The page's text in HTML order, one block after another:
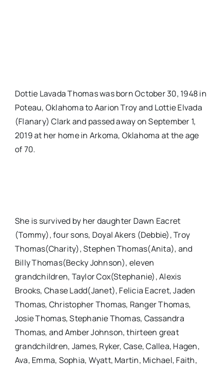
Dottie Lavada Thomas was born October 30, 1948 in
Poteau, Oklahoma to Aarion Troy and Lottie Elvada
(Flanary) Clark and passed away on September 1,
2019 at her home in Arkoma, Oklahoma at the age
of 70.
She is survived by her daughter Dawn Eacret
(Tommy), four sons, Doyal Akers (Debbie), Troy
Thomas(Charity), Stephen Thomas(Anita), and
Billy Thomas(Becky Johnson), eleven
grandchildren, Taylor Cox(Stephanie), Alexis
Brooks, Chase Ladd(Janet), Felicia Eacret, Jaden
Thomas, Christopher Thomas, Ranger Thomas,
Josie Thomas, Stephanie Thomas, Cassandra
Thomas, and Amber Johnson, thirteen great
grandchildren, James, Ryker, Case, Callea, Hagen,
Ava, Emma, Sophia, Wyatt, Martin, Michael, Faith,